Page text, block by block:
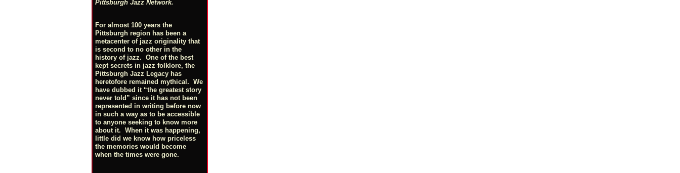
Pittsburgh Jazz Network.
For almost 100 years the
Pittsburgh region has been a
metacenter of jazz originality that
is second to no other in the
history of jazz. One of the best
kept secrets in jazz folklore, the
Pittsburgh Jazz Legacy has
heretofore remained mythical. We
have dubbed it “the greatest story
never told” since it has not been
represented in writing before now
in such a way as to be accessible
to anyone seeking to know more
about it. When it was happening,
little did we know how priceless
the memories would become
when the times were gone.